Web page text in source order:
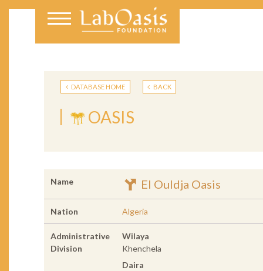
DATABASE HOME BACK
OASIS
Name El Ouldja Oasis
Nation Algeria
Administrative
Division
Wilaya
Khenchela
Daira